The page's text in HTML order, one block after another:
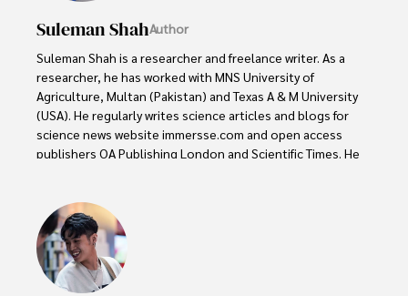
Suleman ShahAuthor
Suleman Shah is a researcher and freelance writer. As a
researcher, he has worked with MNS University of
Agriculture, Multan (Pakistan) and Texas A & M University
(USA). He regularly writes science articles and blogs for
science news website immersse.com and open access
publishers OA Publishing London and Scientific Times. He
to update the readers about the developments in the
scientific era. His primary research focus is Plant sciences,
and he contributed to this field by publishing his research
in scientific journals and presenting his work at many
Conferences.